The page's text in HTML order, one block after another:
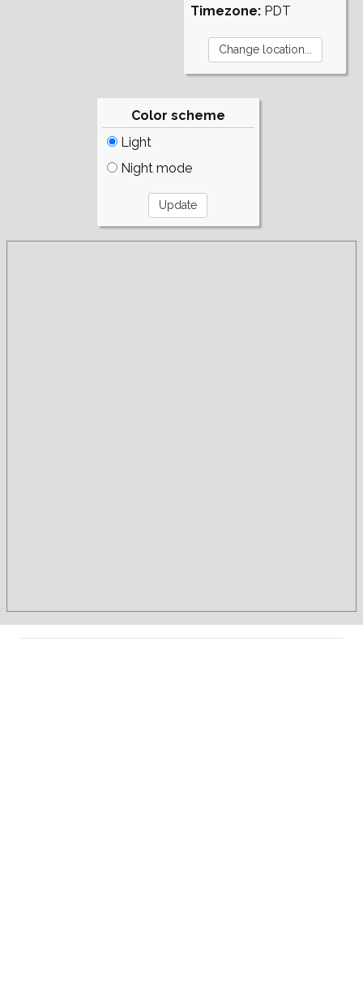
Timezone: PDT
Color scheme
Light
Night mode